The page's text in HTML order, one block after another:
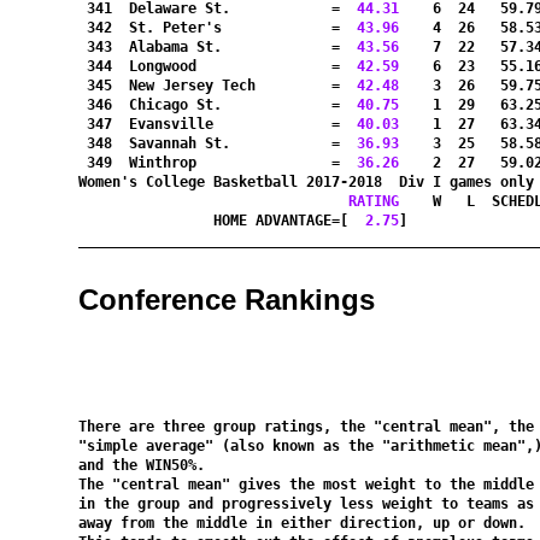
341  Delaware St.            =
  44.31
6  24
342  St. Peter's             =
  43.96
4  26
343  Alabama St.             =
  43.56
7  22
344  Longwood                =
  42.59
6  23
345  New Jersey Tech         =
  42.48
3  26
346  Chicago St.             =
  40.75
1  29
347  Evansville              =
  40.03
1  27
348  Savannah St.            =
  36.93
3  25
349  Winthrop                =
  36.26
2  27
Women's College Basketball 2017-2018  Div I
RATING
W   L
HOME ADVANTAGE=[
  2.75
Conference Rankings
There are three group ratings, the "central mean"
"simple average" (also known as the "arithmetic mean"
and the WIN50%.
The "central mean" gives the most weight to the middle
in the group and progressively less weight to teams as
away from the middle in either direction, up or down.